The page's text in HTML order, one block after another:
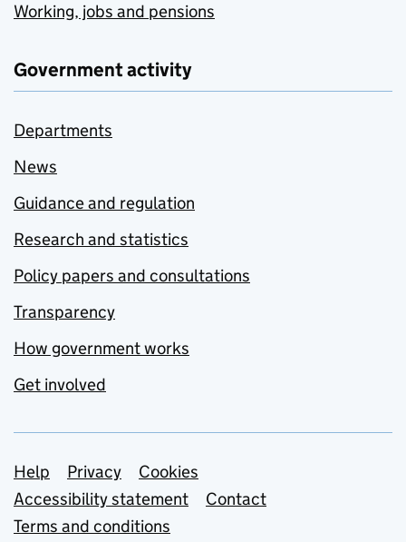
Working, jobs and pensions
Government activity
Departments
News
Guidance and regulation
Research and statistics
Policy papers and consultations
Transparency
How government works
Get involved
Support links
Help Privacy
Cookies
Accessibility statement
Contact
Terms and conditions